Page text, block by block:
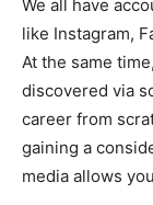
We all have
like Instagram,
At the same
discovered via
career from
gaining a
media allows